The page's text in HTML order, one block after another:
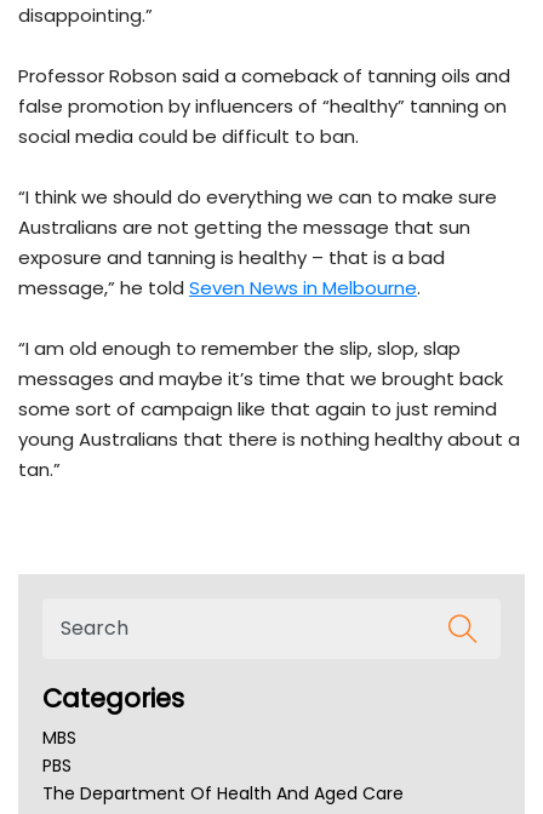
disappointing.”
Professor Robson said a comeback of tanning oils and
false promotion by influencers of “healthy” tanning on
social media could be difficult to ban.
“I think we should do everything we can to make sure
Australians are not getting the message that sun
exposure and tanning is healthy – that is a bad
message,” he told Seven News in Melbourne.
“I am old enough to remember the slip, slop, slap
messages and maybe it’s time that we brought back
some sort of campaign like that again to just remind
young Australians that there is nothing healthy about a
tan.”
Categories
MBS
PBS
The Department Of Health And Aged Care